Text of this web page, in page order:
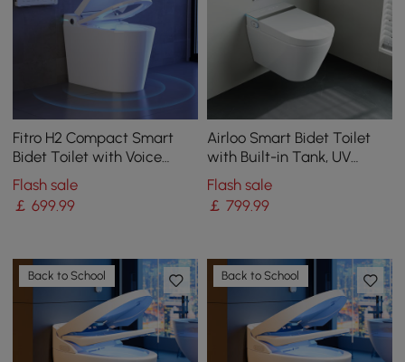
Fitro H2 Compact Smart
Bidet Toilet with Voice
Control | Heated Seat
Flash sale
￡699.99
Airloo Smart Bidet Toilet
with Built-in Tank, UV
Sterilisation and Foam
Shield, Dual Flush 4.2
L/flush / 6.1 L/flush
Flash sale
￡ 799.99
Back to School Back to School